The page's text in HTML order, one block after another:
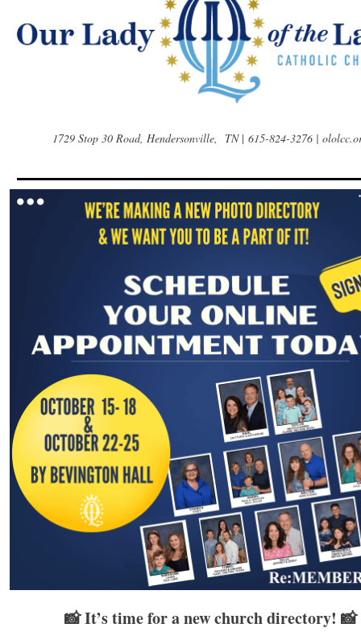
1729 Stop 30 Road, Hendersonville, TN |615-824-3276 |
📸It’s time for a new church directory! 📸